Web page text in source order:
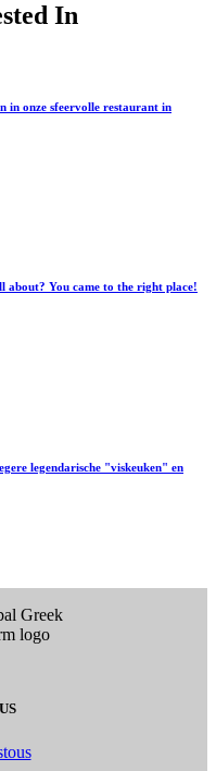
In
in onze sfeervolle restaurant in
about? You came to the right place!
legendarische "viskeuken" en